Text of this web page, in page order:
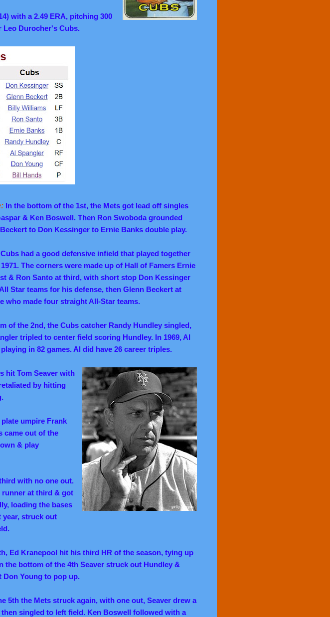
with a 2.49 ERA, pitching 300
Leo Durocher's Cubs.
In the bottom of the 1st, the Mets got lead off singles
& Ken Boswell. Then Ron Swoboda grounded
to Don Kessinger to Ernie Banks double play.
had a good defensive infield that played together
The corners were made up of Hall of Famers Ernie
& Ron Santo at third, with short stop Don Kessinger
Star teams for his defense, then Glenn Beckert at
who made four straight All-Star teams.
of the 2nd, the Cubs catcher Randy Hundley singled,
tripled to center field scoring Hundley. In 1969, Al
playing in 82 games. Al did have 26 career triples.
hit Tom Seaver with
by hitting
umpire Frank
came out of the
& play
with no one out.
runner at third & got
loading the bases
year, struck out
Ed Kranepool hit his third HR of the season, tying up
the bottom of the 4th Seaver struck out Hundley &
Don Young to pop up.
5th the Mets struck again, with one out, Seaver drew a
then singled to left field. Ken Boswell followed with a